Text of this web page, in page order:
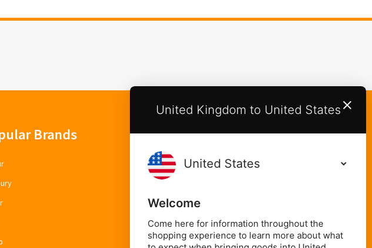
Brands Categories
Food Cupboard
Oils, Condiments & Sauces
Spices, Seasonings & Herbs
Rice, Flours & Grains
Beans, Pulses & Lentils
United Kingdom to United States
Welcome
Come here for information throughout the
shopping experience to learn more about what